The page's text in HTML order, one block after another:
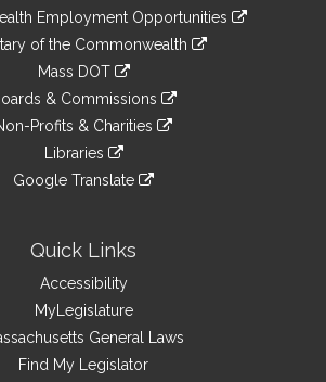
Employment Opportunities
of the Commonwealth
Mass DOT
& Commissions
Profits & Charities
Libraries
Google Translate
Quick Links
Accessibility
MyLegislature
General Laws
Find My Legislator